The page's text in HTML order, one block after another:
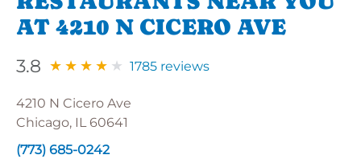
AT 4210 N CICERO AVE
3.8 1785 reviews
4210 N Cicero Ave
Chicago, IL 60641
(773) 685-0242